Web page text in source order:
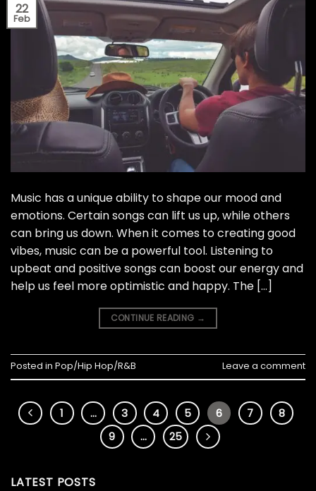
22
Feb
Music has a unique ability to shape our mood and
emotions. Certain songs can lift us up, while others
can bring us down. When it comes to creating good
vibes, music can be a powerful tool. Listening to
upbeat and positive songs can boost our energy and
help us feel more optimistic and happy. The […]
CONTINUE READING →
Posted in Pop/Hip Hop/R&B Leave a comment
1 … 3 4 5 6 7
8
9
… 25
LATEST POSTS